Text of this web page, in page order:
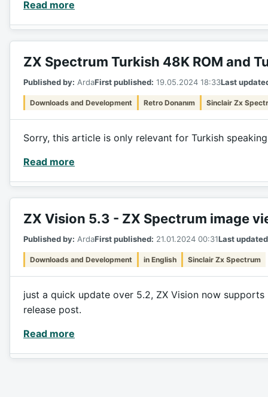
Read more
ZX Spectrum Turkish 48K ROM and
Published by: ArdaFirst published: 19.05.2024 18:33Last
Downloads and Development Retro Donanım Sinclair Zx
Sorry, this article is only relevant for Turkish
Read more
ZX Vision 5.3 - ZX Spectrum image
Published by: ArdaFirst published: 21.01.2024 00:31Last
Downloads and Development in English Sinclair Zx Spectrum
just a quick update over 5.2, ZX Vision now
release post.
Read more